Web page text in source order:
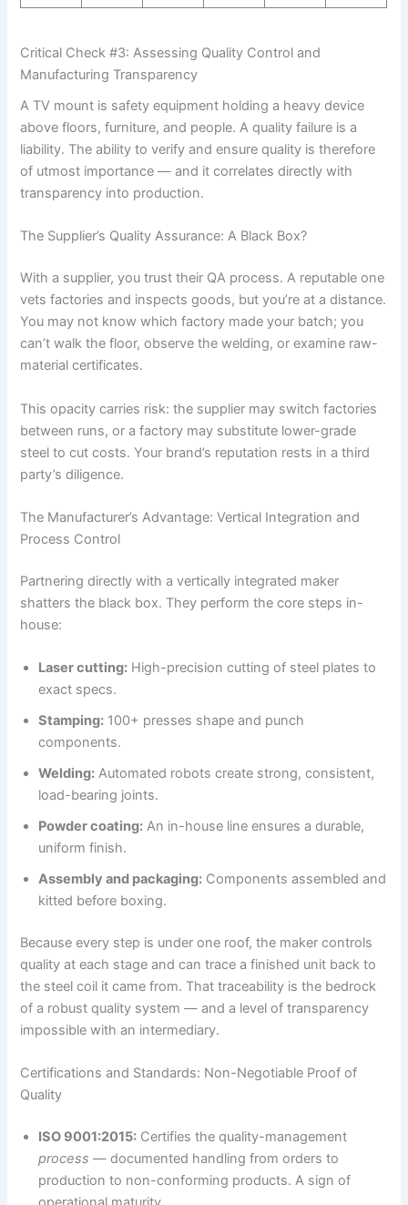
Critical Check #3: Assessing Quality Control and
Manufacturing Transparency
A TV mount is safety equipment holding a heavy device
above floors, furniture, and people. A quality failure is a
liability. The ability to verify and ensure quality is therefore
of utmost importance — and it correlates directly with
transparency into production.
The Supplier’s Quality Assurance: A Black Box?
With a supplier, you trust their QA process. A reputable one
vets factories and inspects goods, but you’re at a distance.
You may not know which factory made your batch; you
can’t walk the floor, observe the welding, or examine raw-
material certificates.
This opacity carries risk: the supplier may switch factories
between runs, or a factory may substitute lower-grade
steel to cut costs. Your brand’s reputation rests in a third
party’s diligence.
The Manufacturer’s Advantage: Vertical Integration and
Process Control
Partnering directly with a vertically integrated maker
shatters the black box. They perform the core steps in-
house:
Laser cutting: High-precision cutting of steel plates to
exact specs.
Stamping: 100+ presses shape and punch
components.
Welding: Automated robots create strong, consistent,
load-bearing joints.
Powder coating: An in-house line ensures a durable,
uniform finish.
Assembly and packaging: Components assembled and
kitted before boxing.
Because every step is under one roof, the maker controls
quality at each stage and can trace a finished unit back to
the steel coil it came from. That traceability is the bedrock
of a robust quality system — and a level of transparency
impossible with an intermediary.
Certifications and Standards: Non-Negotiable Proof of
Quality
ISO 9001:2015: Certifies the quality-management
process — documented handling from orders to
production to non-conforming products. A sign of